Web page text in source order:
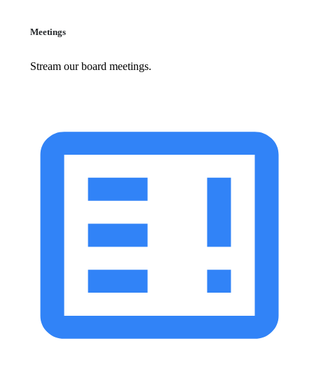
Meetings
Stream our board meetings.